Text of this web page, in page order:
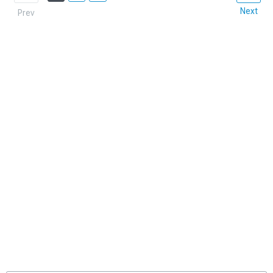
Prev Next